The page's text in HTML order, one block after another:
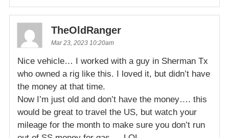
TheOldRanger
Mar 23, 2023 10:20am
Nice vehicle… I worked with a guy in Sherman Tx
who owned a rig like this. I loved it, but didn’t have
the money at that time.
Now I’m just old and don’t have the money…. this
would be great to travel the US, but watch your
mileage for the month to make sure you don’t run